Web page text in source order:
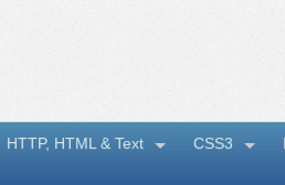
HTTP, HTML & Text CSS3